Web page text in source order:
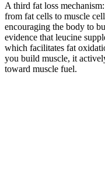
A third fat loss
from fat cells to muscle
encouraging the body to
evidence that leucine
which facilitates fat
you build muscle, it
toward muscle fuel.